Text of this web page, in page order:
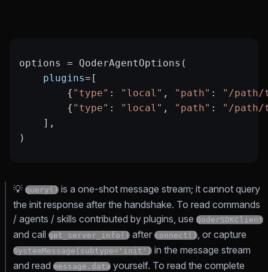
options = QoderAgentOptions(
    plugins
= [
        {
"type" : "local" , "path" :
"/path/
        {
"type" : "local" , "path" :
"/path/
    ],
)
💡 query() is a one-shot message stream; it cannot query
the init response after the handshake. To read commands
/ agents / skills contributed by plugins, use QoderSDKClient
and call get_server_info() after connect() , or capture
SystemMessage(subtype='init') in the message stream
and read message.data yourself. To read the complete